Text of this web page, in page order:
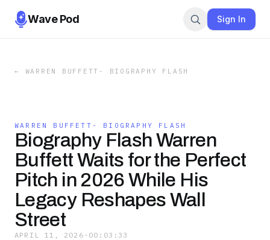
Wave Pod Sign In
← WARREN BUFFETT- BIOGRAPHY FLASH
WARREN BUFFETT- BIOGRAPHY FLASH
Biography Flash Warren
Buffett Waits for the Perfect
Pitch in 2026 While His
Legacy Reshapes Wall
Street
APRIL 11, 2026 · 00:03:33